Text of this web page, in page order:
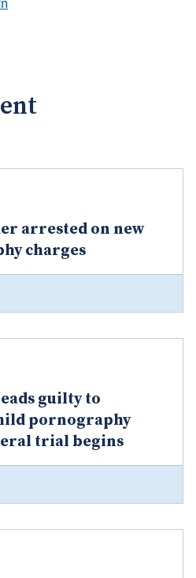
arrested on new
charges
guilty to
pornography
trial begins